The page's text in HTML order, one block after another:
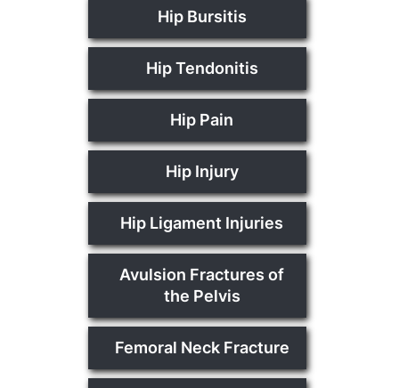
Hip Bursitis
Hip Tendonitis
Hip Pain
Hip Injury
Hip Ligament Injuries
Avulsion Fractures of
the Pelvis
Femoral Neck Fracture